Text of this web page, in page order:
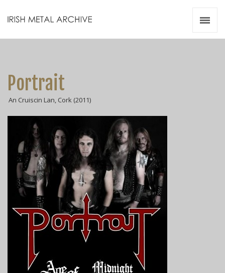
Portrait
An Cruiscin Lan, Cork (2011)
Resources